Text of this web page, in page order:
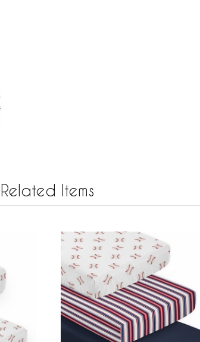
Related Items